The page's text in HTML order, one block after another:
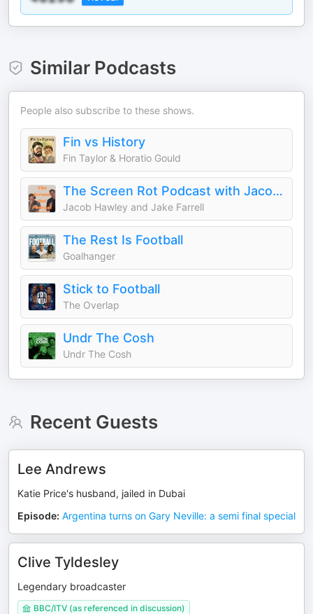
Similar Podcasts
People also subscribe to these shows.
Fin vs History
Fin Taylor & Horatio Gould
The Screen Rot Podcast with Jacob and Jake
Jacob Hawley and Jake Farrell
The Rest Is Football
Goalhanger
Stick to Football
The Overlap
Undr The Cosh
Undr The Cosh
Recent Guests
Lee Andrews
Katie Price's husband, jailed in Dubai
Episode: Argentina turns on Gary Neville: a semi final special
Clive Tyldesley
Legendary broadcaster
BBC/ITV (as referenced in discussion)